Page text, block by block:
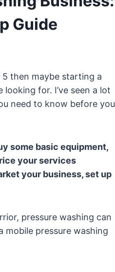
Guide
then maybe starting a
for. I’ve seen a lot
need to know before you
some basic equipment,
your services
your business, set up
pressure washing can
pressure washing